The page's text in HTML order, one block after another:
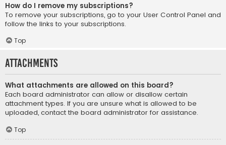
How do I remove my subscriptions?
To remove your subscriptions, go to your User Control Panel and
follow the links to your subscriptions.
Top
Attachments
What attachments are allowed on this board?
Each board administrator can allow or disallow certain
attachment types. If you are unsure what is allowed to be
uploaded, contact the board administrator for assistance.
Top